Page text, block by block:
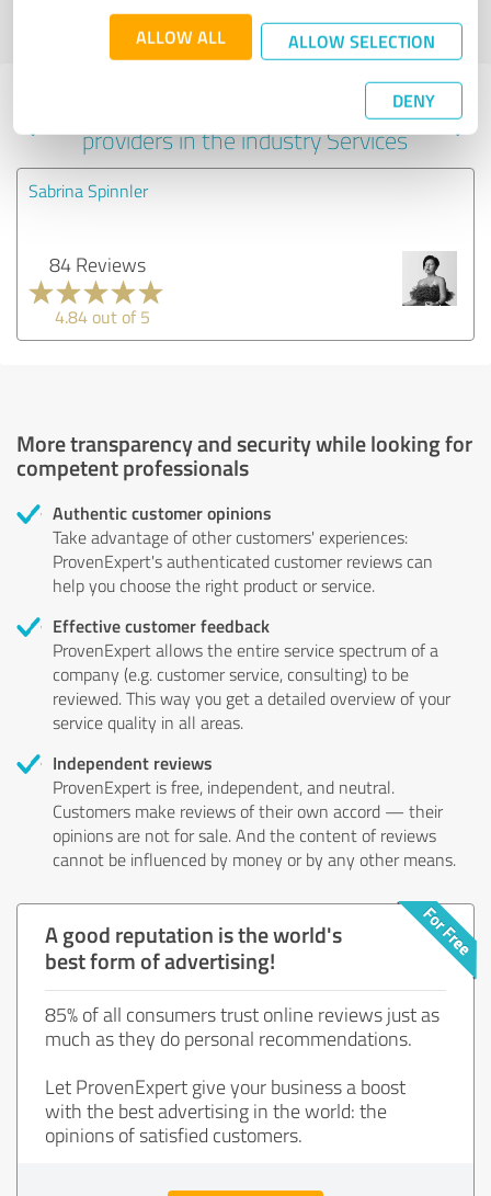
ALLOW ALL ALLOW SELECTION
DENY
Profile active since 03/31/2022 |Last update: 03/31/2022
profile
Experiences with other service
providers in the industry Services
Sabrina Spinnler
84 Reviews
4.84 out of 5
More transparency and security while looking for
competent professionals
Authentic customer opinions
Take advantage of other customers' experiences:
ProvenExpert's authenticated customer reviews can
help you choose the right product or service.
Effective customer feedback
ProvenExpert allows the entire service spectrum of a
company (e.g. customer service, consulting) to be
reviewed. This way you get a detailed overview of your
service quality in all areas.
Independent reviews
ProvenExpert is free, independent, and neutral.
Customers make reviews of their own accord — their
opinions are not for sale. And the content of reviews
cannot be influenced by money or by any other means.
A good reputation is the world's
best form of advertising!
85% of all consumers trust online reviews just as
much as they do personal recommendations.
Let ProvenExpert give your business a boost
with the best advertising in the world: the
opinions of satisfied customers.